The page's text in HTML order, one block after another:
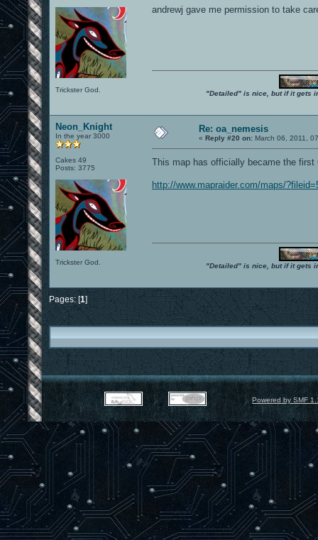
Trickster God.
andrewj gave me permission to take
"Detailed" is nice, but if it gets
Neon_Knight
In the year 3000
Cakes 49
Posts: 3775
Trickster God.
Re: oa_nemesis
« Reply #20 on: March 06, 2011,
This map has officially became the
http://www.mapraider.com/maps/
"Detailed" is nice, but if it gets
Pages: [1]
Powered by SMF